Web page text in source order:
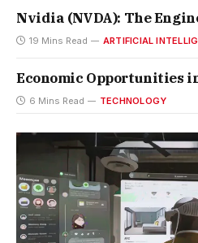
Nvidia (NVDA): The
19 Mins Read ARTIFICIAL
Economic Opportunities
6 Mins Read TECHNOLOGY